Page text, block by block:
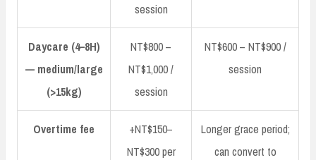
session
Daycare (4–8H)
— medium/large
(>15kg)
NT$800 –
NT$1,000 /
session
NT$600 – NT$900 /
session
Overtime fee
+NT$150–
NT$300 per
Longer grace period;
can convert to